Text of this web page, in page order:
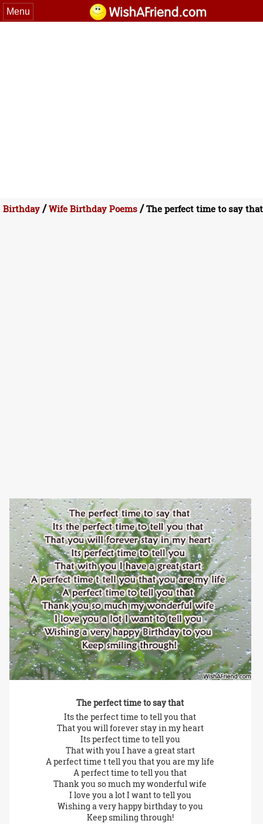
Menu
Birthday /Wife Birthday Poems /The perfect time to say that
The perfect time to say that
Its the perfect time to tell you that
That you will forever stay in my heart
Its perfect time to tell you
That with you I have a great start
A perfect time t tell you that you are my life
A perfect time to tell you that
Thank you so much my wonderful wife
I love you a lot I want to tell you
Wishing a very happy birthday to you
Keep smiling through!